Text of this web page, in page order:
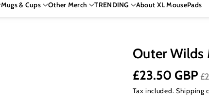
Mugs & Cups Other Merch TRENDING About XL MousePads
Outer Wilds
£23.50 GBP
Tax included. Shipping